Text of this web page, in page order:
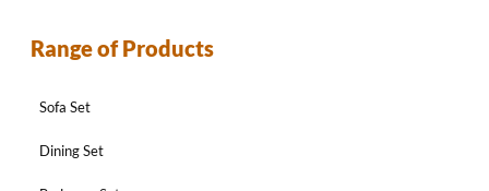
Range of Products
Sofa Set
Dining Set